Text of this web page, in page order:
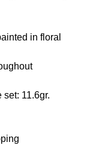
in floral
set: 11.6gr.